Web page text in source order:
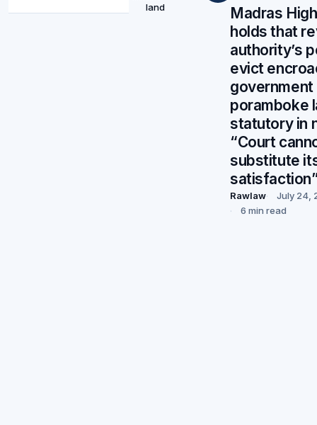
land
Madras
holds that
authority’s
evict
government
poramboke
statutory in
“Court
substitute
Rawlaw
July 24,
6 min read